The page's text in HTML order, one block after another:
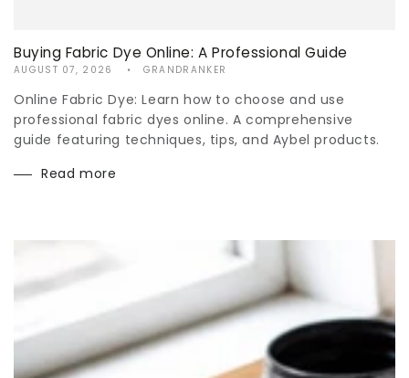
Buying Fabric Dye Online: A Professional Guide
AUGUST 07, 2026 GRANDRANKER
Online Fabric Dye: Learn how to choose and use
professional fabric dyes online. A comprehensive
guide featuring techniques, tips, and Aybel products.
Read more